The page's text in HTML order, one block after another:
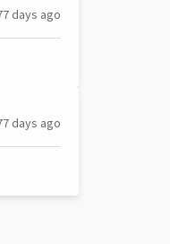
days ago
days ago